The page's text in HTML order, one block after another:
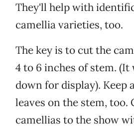
They'll help with
camellia varieties, too.
The key is to cut the
4 to 6 inches of stem.
down for display). Keep
leaves on the stem, too.
camellias to the show